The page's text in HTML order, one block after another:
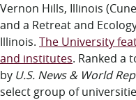
Vernon Hills, Illinois
and a Retreat and
Illinois. The University
and institutes. Ranked a
by U.S. News & World
select group of